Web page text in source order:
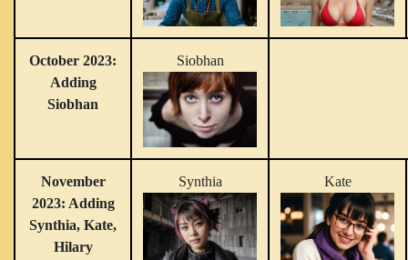
October 2023:
Adding
Siobhan
Siobhan
November
2023: Adding
Synthia, Kate,
Hilary
Synthia Kate